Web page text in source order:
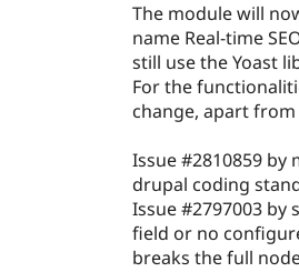
The module will
name Real-time
still use the Yoast
For the
change, apart
Issue #2810859 by
drupal coding
Issue #2797003 by
field or no
breaks the full